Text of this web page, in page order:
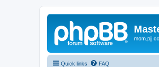
mom.pjj.cc
Quick links FAQ